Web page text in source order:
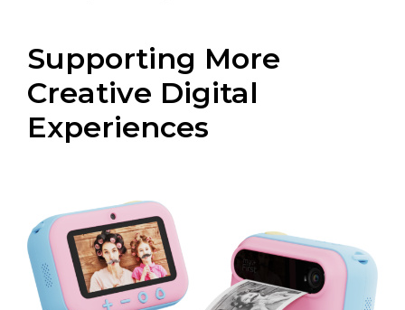
Supporting More
Creative Digital
Experiences